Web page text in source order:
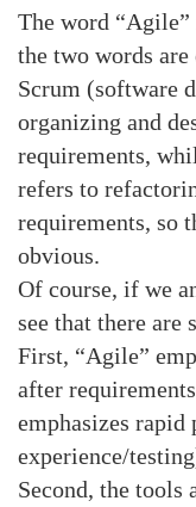
The word “Agile”
the two words are
Scrum (software
organizing and
requirements,
refers to
requirements, so
obvious.
Of course, if we
see that there are
First, “Agile”
after
emphasizes rapid
experience/
Second, the tools